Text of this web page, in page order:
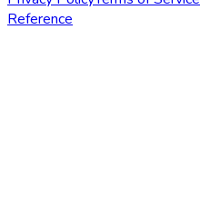
Reference